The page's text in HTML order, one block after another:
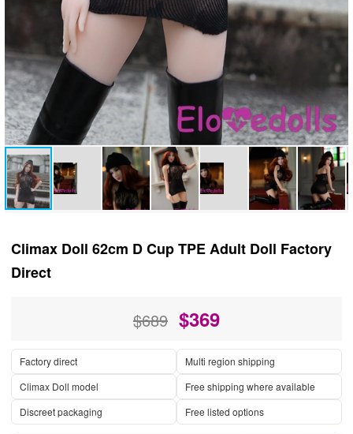
Climax Doll 62cm D Cup TPE Adult Doll Factory
Direct
$689 $369
Factory direct
Multi region shipping
Climax Doll model
Free shipping where available
Discreet packaging
Free listed options